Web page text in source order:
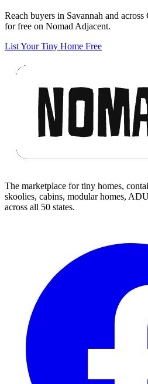
Reach buyers in Savannah and
for free on Nomad Adjacent.
List Your Tiny Home Free
The marketplace for tiny homes,
skoolies, cabins, modular homes,
across all 50 states.